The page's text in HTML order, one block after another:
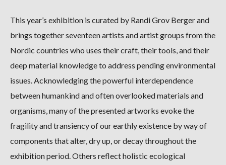
This year’s exhibition is curated by Randi Grov Berger and
brings together seventeen artists and artist groups from the
Nordic countries who uses their craft, their tools, and their
deep material knowledge to address pending environmental
issues. Acknowledging the powerful interdependence
between humankind and often overlooked materials and
organisms, many of the presented artworks evoke the
fragility and transiency of our earthly existence by way of
components that alter, dry up, or decay throughout the
exhibition period. Others reflect holistic ecological